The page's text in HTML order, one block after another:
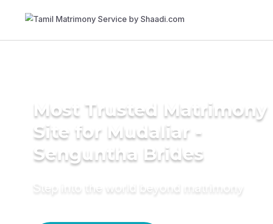
Most Trusted Matrimony
Site for Mudaliar -
Senguntha Brides
Step into the world beyond matrimony